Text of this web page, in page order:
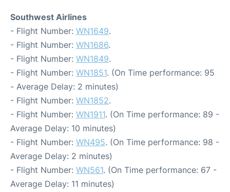
Southwest Airlines
- Flight Number: WN1649.
- Flight Number: WN1686.
- Flight Number: WN1849.
- Flight Number: WN1851. (On Time performance: 95
- Average Delay: 2 minutes)
- Flight Number: WN1852.
- Flight Number: WN1911. (On Time performance: 89 -
Average Delay: 10 minutes)
- Flight Number: WN495. (On Time performance: 98 -
Average Delay: 2 minutes)
- Flight Number: WN561. (On Time performance: 67 -
Average Delay: 11 minutes)